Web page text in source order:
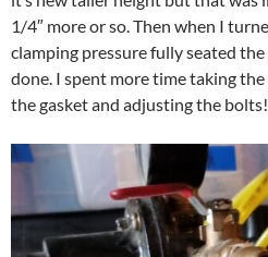
1/4″ more or so. Then when I
clamping pressure fully seated
done. I spent more time taking
the gasket and adjusting the